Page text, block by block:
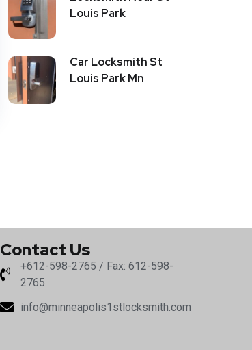
Louis Park
Car Locksmith St
Louis Park Mn
Contact Us
+612-598-2765 / Fax: 612-598-
2765
info@minneapolis1stlocksmith.com